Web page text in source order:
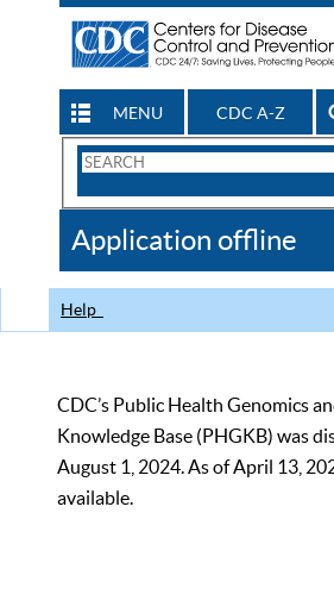
MENU CDC A-Z
Search
CDC
Application offline
Help
CDC’s Public Health Genomics
Knowledge Base (PHGKB) was
August 1, 2024. As of April 13,
available.